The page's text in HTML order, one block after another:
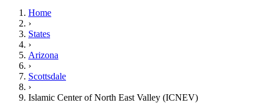
Home
›
States
›
Arizona
›
Scottsdale
›
Islamic Center of North East Valley (ICNEV)